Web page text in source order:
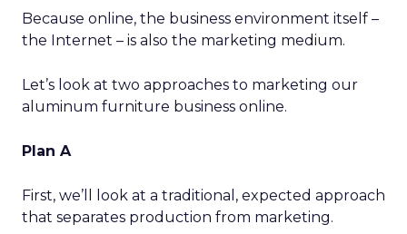
Because online, the business environment itself –
the Internet – is also the marketing medium.
Let’s look at two approaches to marketing our
aluminum furniture business online.
Plan A
First, we’ll look at a traditional, expected approach
that separates production from marketing.